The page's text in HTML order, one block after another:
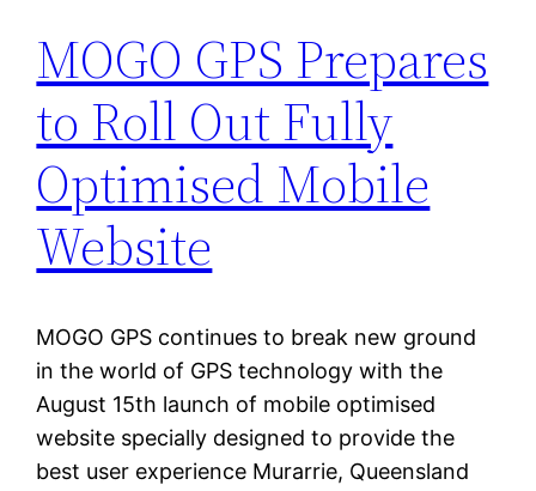
MOGO GPS Prepares
to Roll Out Fully
Optimised Mobile
Website
MOGO GPS continues to break new ground
in the world of GPS technology with the
August 15th launch of mobile optimised
website specially designed to provide the
best user experience Murarrie, Queensland